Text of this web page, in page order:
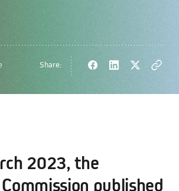
Share: FacebookLinkedInTwitterCopy
2023, the
published